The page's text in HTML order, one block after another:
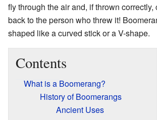
fly through the air and, if thrown
back to the person who threw it!
shaped like a curved stick or a V-shape.
Contents
What is a Boomerang?
History of Boomerangs
Ancient Uses